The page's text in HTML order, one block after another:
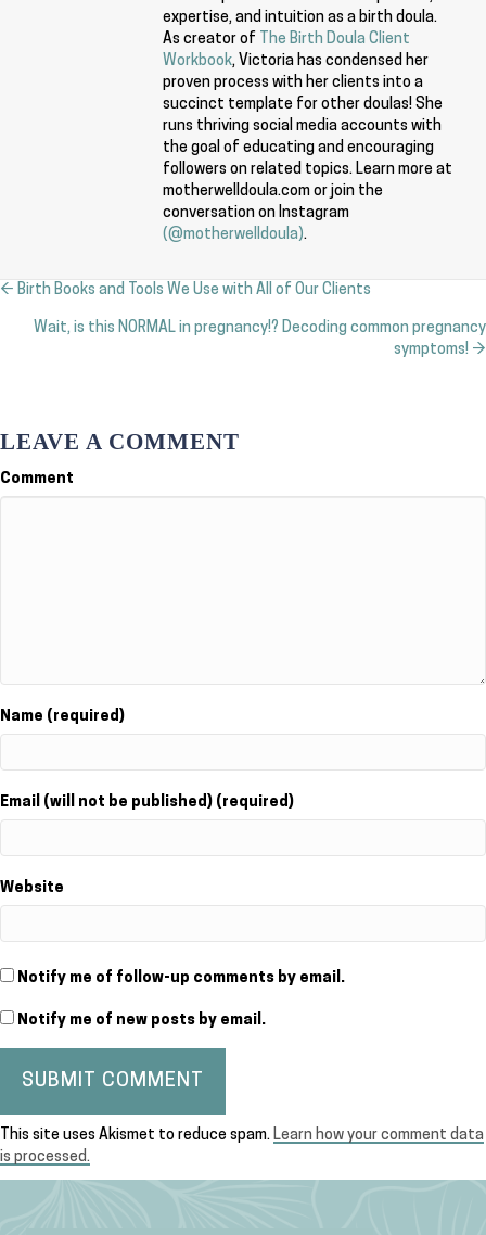
expertise, and intuition as a birth doula.
As creator of
The Birth Doula Client
Workbook, Victoria has condensed her
proven process with her clients into a
succinct template for other doulas! She
runs thriving social media accounts with
the goal of educating and encouraging
followers on related topics. Learn more at
motherwelldoula.com or join the
conversation on Instagram
(@motherwelldoula).
Posts
navigation
← Birth Books and Tools We Use with All of Our Clients
Wait, is this NORMAL in pregnancy!? Decoding common pregnancy
symptoms! →
LEAVE A COMMENT
Comment
Name (required)
Email (will not be published) (required)
Website
Notify me of follow-up comments by email.
Notify me of new posts by email.
This site uses Akismet to reduce spam. Learn how your comment data
is processed.